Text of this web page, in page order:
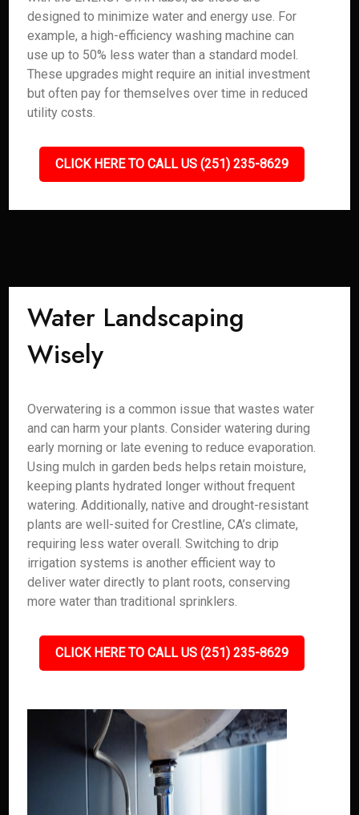
designed to minimize water and energy use. For
example, a high-efficiency washing machine can
use up to 50% less water than a standard model.
These upgrades might require an initial investment
but often pay for themselves over time in reduced
utility costs.
CLICK HERE TO CALL US (251) 235-8629
Water Landscaping
Wisely
Overwatering is a common issue that wastes water
and can harm your plants. Consider watering during
early morning or late evening to reduce evaporation.
Using mulch in garden beds helps retain moisture,
keeping plants hydrated longer without frequent
watering. Additionally, native and drought-resistant
plants are well-suited for Crestline, CA’s climate,
requiring less water overall. Switching to drip
irrigation systems is another efficient way to
deliver water directly to plant roots, conserving
more water than traditional sprinklers.
CLICK HERE TO CALL US (251) 235-8629